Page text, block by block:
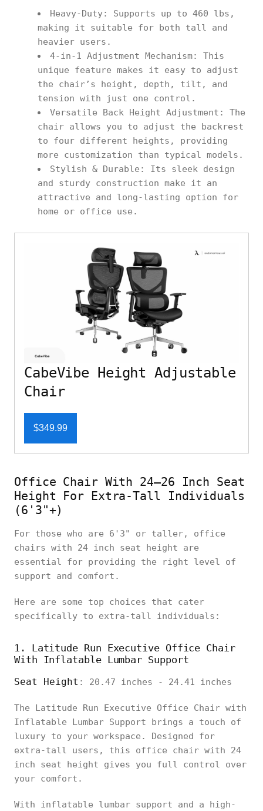
Heavy-Duty: Supports up to 460 lbs,
making it suitable for both tall and
heavier users.
4-in-1 Adjustment Mechanism: This
unique feature makes it easy to adjust
the chair’s height, depth, tilt, and
tension with just one control.
Versatile Back Height Adjustment: The
chair allows you to adjust the backrest
to four different heights, providing
more customization than typical models.
Stylish & Durable: Its sleek design
and sturdy construction make it an
attractive and long-lasting option for
home or office use.
CabeVibe Height Adjustable
Chair
$349.99
Office Chair With 24–26 Inch Seat
Height For Extra-Tall Individuals
(6'3"+)
For those who are 6'3" or taller, office
chairs with 24 inch seat height are
essential for providing the right level of
support and comfort.
Here are some top choices that cater
specifically to extra-tall individuals:
1. Latitude Run Executive Office Chair
With Inflatable Lumbar Support
Seat Height : 20.47 inches - 24.41 inches
The Latitude Run Executive Office Chair with
Inflatable Lumbar Support brings a touch of
luxury to your workspace. Designed for
extra-tall users, this office chair with 24
inch seat height gives you full control over
your comfort.
With inflatable lumbar support and a high-